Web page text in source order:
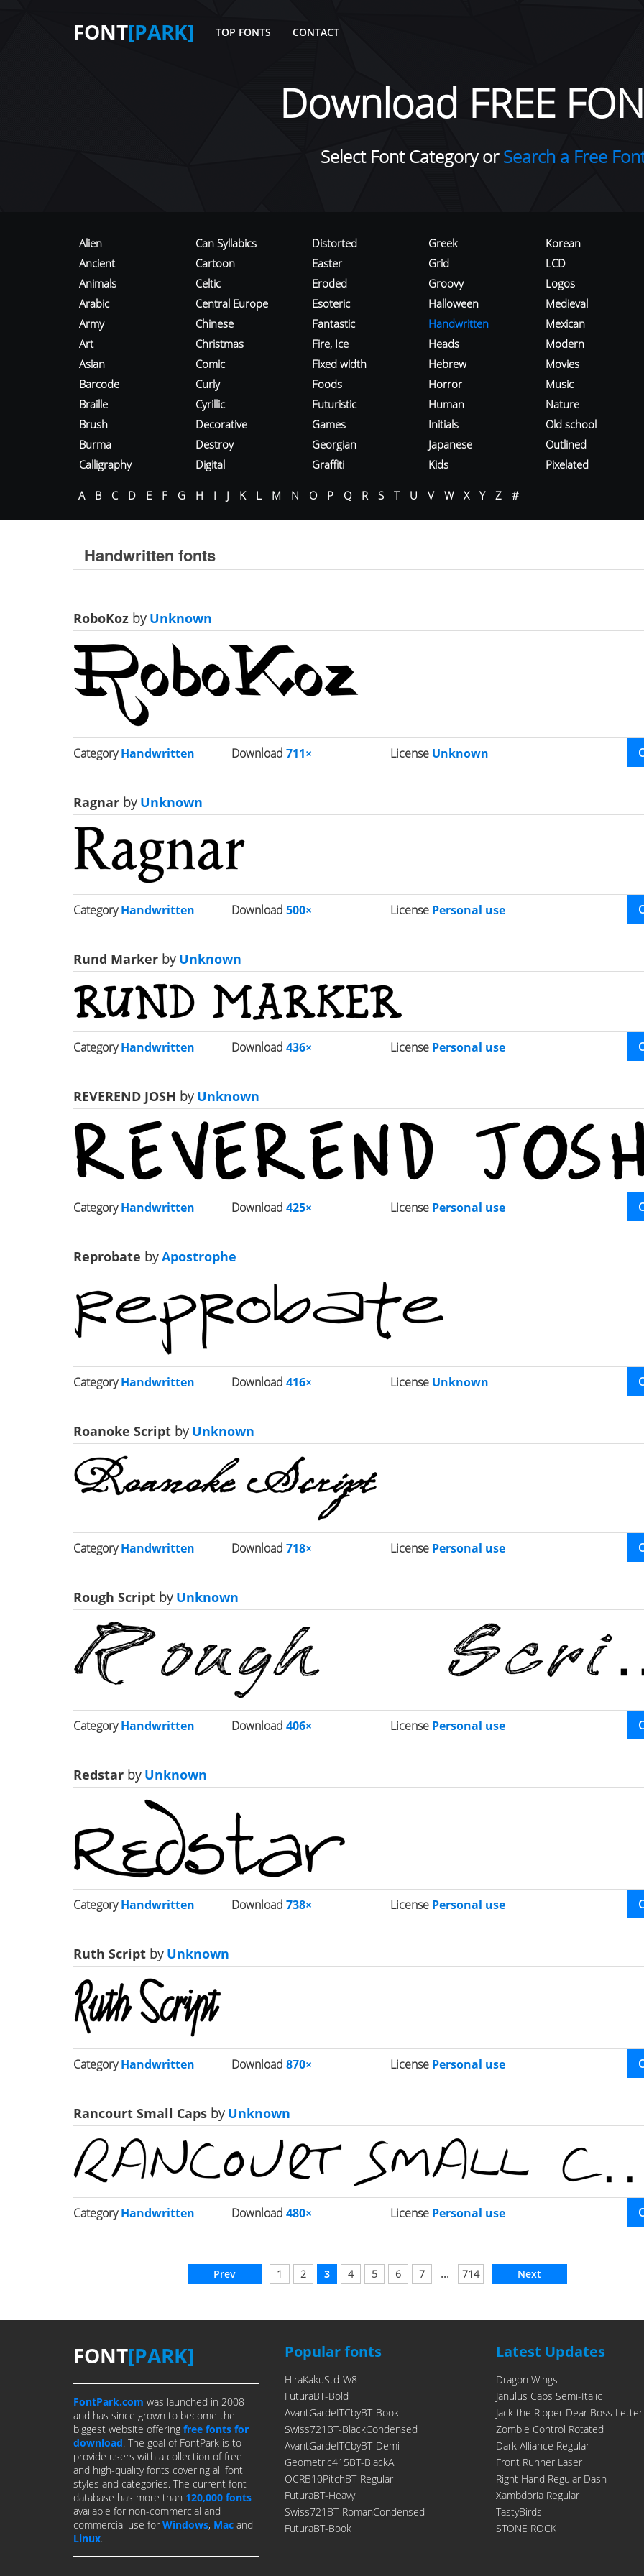
FONT[PARK] TOP FONTS CONTACT
Download FREE
Select Font Category orSearch a Free
Alien
Ancient
Animals
Arabic
Army
Art
Asian
Barcode
Braille
Brush
Burma
Calligraphy
Can Syllabics
Cartoon
Celtic
Central Europe
Chinese
Christmas
Comic
Curly
Cyrillic
Decorative
Destroy
Digital
Distorted
Easter
Eroded
Esoteric
Fantastic
Fire, Ice
Fixed width
Foods
Futuristic
Games
Georgian
Graffiti
Greek
Grid
Groovy
Halloween
Handwritten
Heads
Hebrew
Horror
Human
Initials
Japanese
Kids
Korean
LCD
Logos
Medieval
Mexican
Modern
Movies
Music
Nature
Old school
Outlined
Pixelated
A B C D E F G H I J K L M N O P Q R S T U V W X Y Z #
Handwritten fonts
RoboKoz byUnknown
CategoryHandwritten Download711× License Unknown
Ragnar byUnknown
CategoryHandwritten Download500× License Personal use
Rund Marker byUnknown
CategoryHandwritten Download436× License Personal use
REVEREND JOSH byUnknown
CategoryHandwritten Download425× License Personal use
Reprobate byApostrophe
CategoryHandwritten Download416× License Unknown
Roanoke Script byUnknown
CategoryHandwritten Download718× License Personal use
Rough Script byUnknown
CategoryHandwritten Download406× License Personal use
Redstar byUnknown
CategoryHandwritten Download738× License Personal use
Ruth Script byUnknown
CategoryHandwritten Download870× License Personal use
Rancourt Small Caps byUnknown
CategoryHandwritten Download480× License Personal use
Prev 1 2 3 4 5 6 7 ... 714 Next
FONT[PARK]
FontPark.com was launched in 2008
and has since grown to become the
biggest website offering free fonts for
download. The goal of FontPark is to
provide users with a collection of free
and high-quality fonts covering all font
styles and categories. The current font
database has more than 120,000 fonts
available for non-commercial and
commercial use for Windows, Mac and
Linux.
Popular fonts
HiraKakuStd-W8
FuturaBT-Bold
AvantGardeITCbyBT-Book
Swiss721BT-BlackCondensed
AvantGardeITCbyBT-Demi
Geometric415BT-BlackA
OCRB10PitchBT-Regular
FuturaBT-Heavy
Swiss721BT-RomanCondensed
FuturaBT-Book
Latest Updates
Dragon Wings
Janulus Caps Semi-Italic
Jack the Ripper Dear Boss Letter
Zombie Control Rotated
Dark Alliance Regular
Front Runner Laser
Right Hand Regular Dash
Xambdoria Regular
TastyBirds
STONE ROCK